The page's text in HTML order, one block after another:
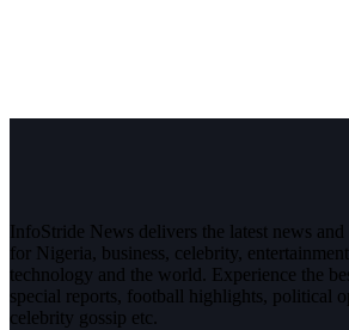
InfoStride News delivers the latest news
for Nigeria, business, celebrity,
technology and the world. Experience the
special reports, football highlights, political
celebrity gossip etc.